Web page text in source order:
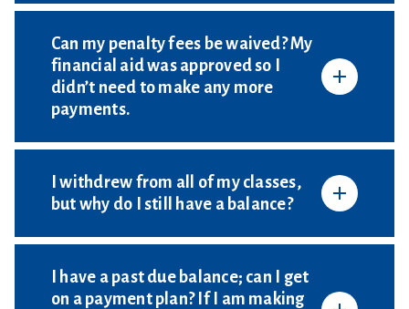
Can my penalty fees be waived? My
financial aid was approved so I
didn’t need to make any more
payments.
I withdrew from all of my classes,
but why do I still have a balance?
I have a past due balance; can I get
on a payment plan? If I am making